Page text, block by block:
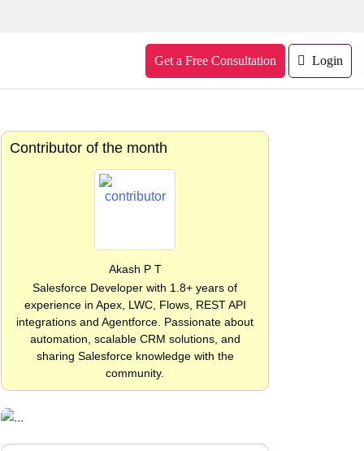
Get a Free Consultation Login
Contributor of the month
Akash P T
Salesforce Developer with 1.8+ years of
experience in Apex, LWC, Flows, REST API
integrations and Agentforce. Passionate about
automation, scalable CRM solutions, and
sharing Salesforce knowledge with the
community.